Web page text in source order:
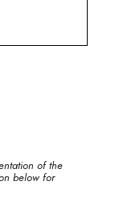
of the
below for